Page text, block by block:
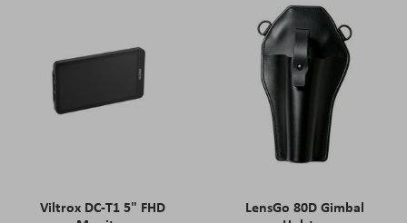
Viltrox DC-T1 5" FHD
LensGo 80D Gimbal